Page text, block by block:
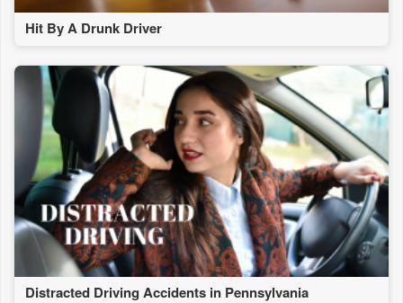
Hit By A Drunk Driver
Distracted Driving Accidents in Pennsylvania